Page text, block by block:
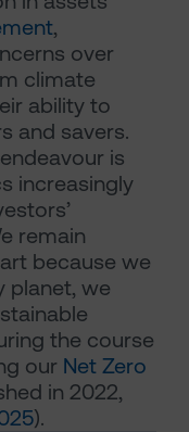
,
over
climate
ability to
and savers.
is
increasingly
remain
because we
planet, we
the course
our Net Zero
in 2022,
).